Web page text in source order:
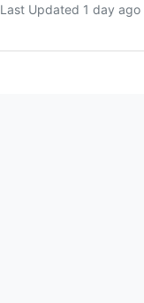
Last Updated 1 day ago